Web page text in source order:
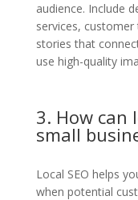
audience. Include
services,
stories that
use high-quality
3. How can
small
Local SEO helps
when potential